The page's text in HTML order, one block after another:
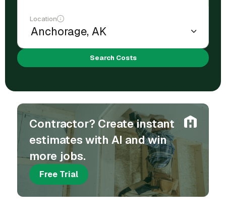
Location
Search Costs
Contractor? Create instant
estimates with AI and win
more jobs.
Free Trial